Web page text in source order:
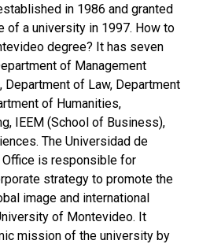
in 1986 and granted
of a university in 1997. How to
degree? It has seven
of Management
Department of Law, Department
of Humanities,
IEEM (School of Business),
The Universidad de
is responsible for
strategy to promote the
image and international
of Montevideo. It
mission of the university by